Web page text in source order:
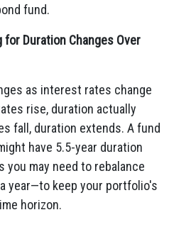
fund.
Duration Changes Over
as interest rates change
rise, duration actually
fall, duration extends. A fund
have 5.5-year duration
you may need to rebalance
year—to keep your portfolio's
horizon.